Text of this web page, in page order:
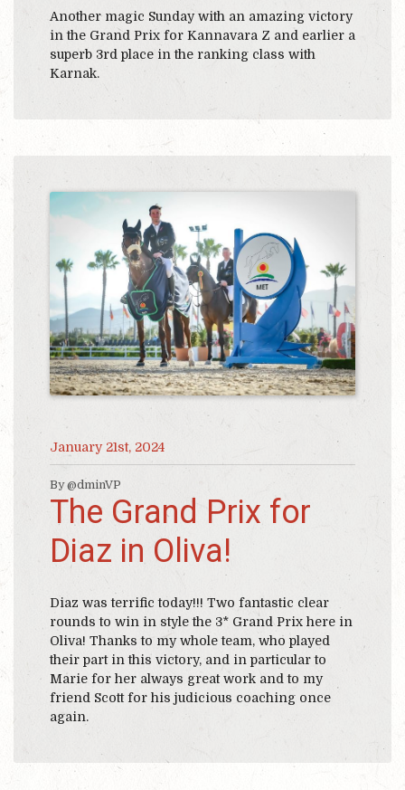
Another magic Sunday with an amazing victory
in the Grand Prix for Kannavara Z and earlier a
superb 3rd place in the ranking class with
Karnak.
January 21st, 2024
By @dminVP
The Grand Prix for
Diaz in Oliva!
Diaz was terrific today!!! Two fantastic clear
rounds to win in style the 3* Grand Prix here in
Oliva! Thanks to my whole team, who played
their part in this victory, and in particular to
Marie for her always great work and to my
friend Scott for his judicious coaching once
again.